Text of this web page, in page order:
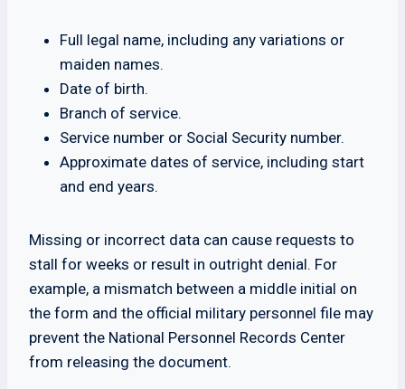
Full legal name, including any variations or
maiden names.
Date of birth.
Branch of service.
Service number or Social Security number.
Approximate dates of service, including start
and end years.
Missing or incorrect data can cause requests to
stall for weeks or result in outright denial. For
example, a mismatch between a middle initial on
the form and the official military personnel file may
prevent the National Personnel Records Center
from releasing the document.